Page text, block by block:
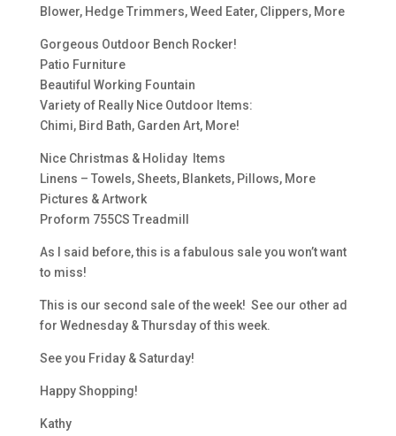
Blower, Hedge Trimmers, Weed Eater, Clippers, More
Gorgeous Outdoor Bench Rocker!
Patio Furniture
Beautiful Working Fountain
Variety of Really Nice Outdoor Items:
Chimi, Bird Bath, Garden Art, More!
Nice Christmas & Holiday Items
Linens – Towels, Sheets, Blankets, Pillows, More
Pictures & Artwork
Proform 755CS Treadmill
As I said before, this is a fabulous sale you won’t want
to miss!
This is our second sale of the week! See our other ad
for Wednesday & Thursday of this week.
See you Friday & Saturday!
Happy Shopping!
Kathy